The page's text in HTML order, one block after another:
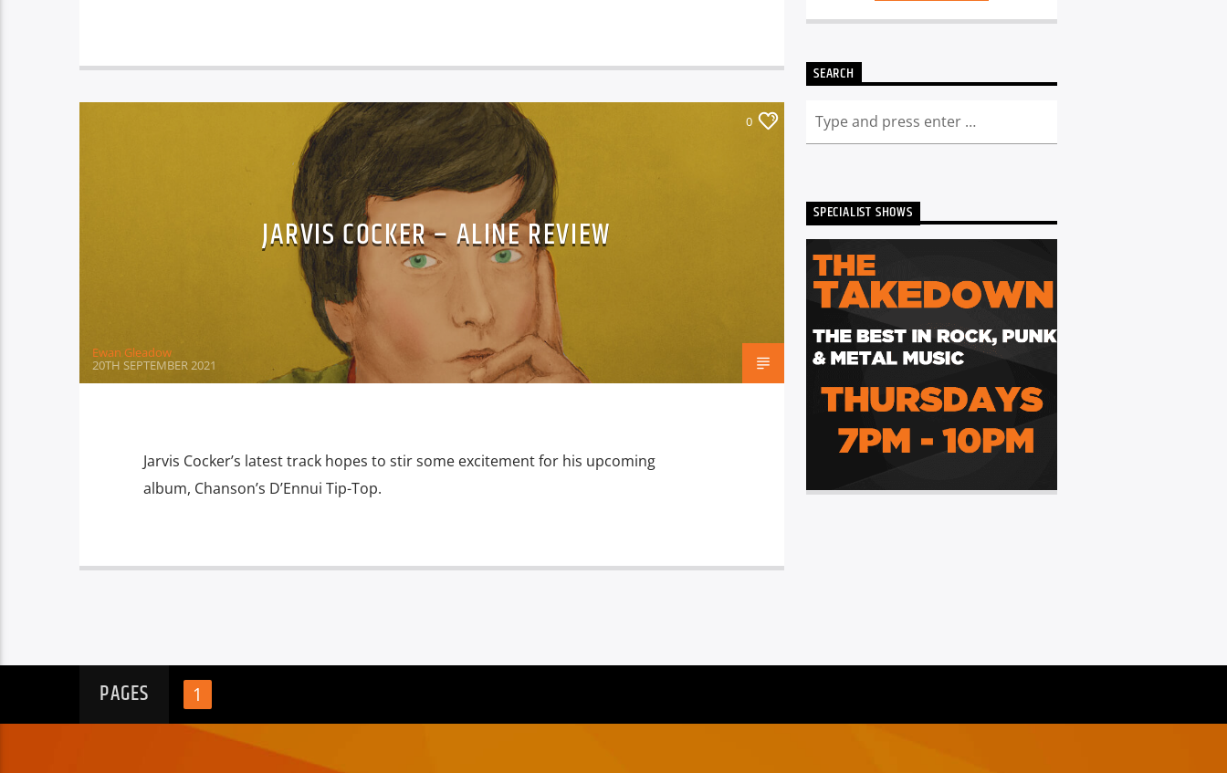
0
JARVIS COCKER – ALINE REVIEW
Ewan Gleadow
20TH SEPTEMBER 2021
Jarvis Cocker’s latest track hopes to stir some excitement for his upcoming
album, Chanson’s D’Ennui Tip-Top.
SEARCH
SPECIALIST SHOWS
PAGES 1